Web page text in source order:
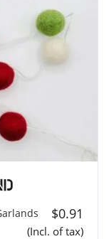
$0.91
(Incl. of tax)